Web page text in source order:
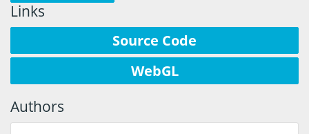
Links
Source Code
WebGL
Authors